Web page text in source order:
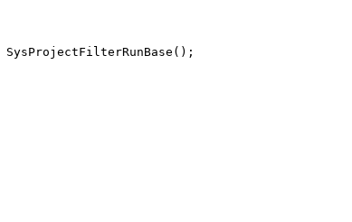
SysProjectFilterRunBase();